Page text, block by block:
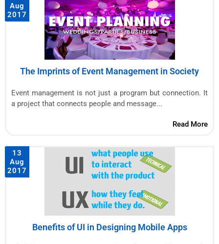
Aug
2017
The Imprints of Event Management in Society
Event management is not just a program but connection. It
a project that connects people and message...
Read More
13
Aug
2017
Benefits of UI in Designing Mobile Apps